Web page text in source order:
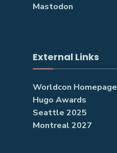
Mastodon
External Links
Worldcon Homepage
Hugo Awards
Seattle 2025
Montreal 2027